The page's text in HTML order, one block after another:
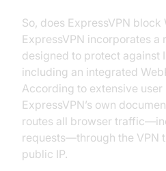
So, does ExpressVPN block
ExpressVPN incorporates
designed to protect against
including an integrated
According to extensive user
ExpressVPN’s own
routes all browser
requests—through the VPN
public IP.